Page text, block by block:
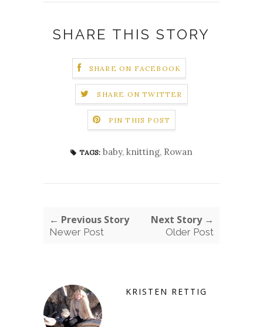
SHARE THIS STORY
SHARE ON FACEBOOK
SHARE ON TWITTER
PIN THIS POST
TAGS: baby, knitting, Rowan
← Previous Story
Newer Post
Next Story →
Older Post
KRISTEN RETTIG